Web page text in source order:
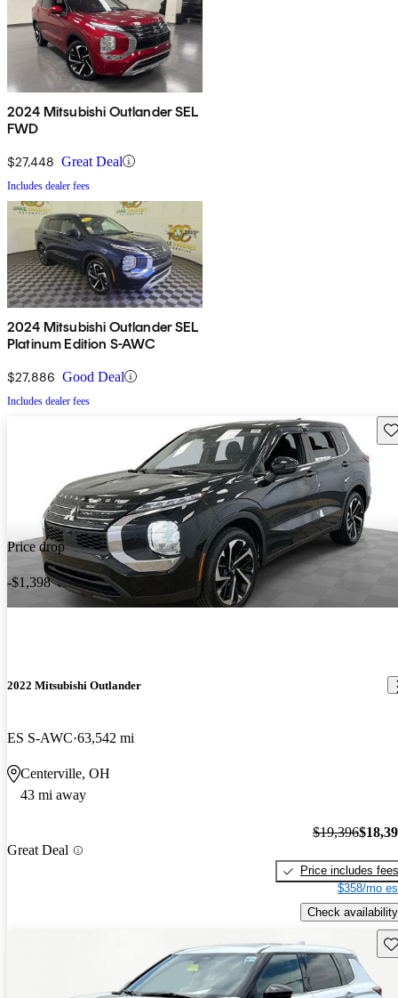
2024 Mitsubishi Outlander SEL
FWD
$27,448 Great Deal
Includes dealer fees
2024 Mitsubishi Outlander SEL
Platinum Edition S-AWC
$27,886 Good Deal
Includes dealer fees
Price drop
-$1,398
2022 Mitsubishi Outlander
ES S-AWC 63,542 mi
Centerville, OH
43 mi away
Great Deal
$19,396
Price includes fees
$358/mo
Check availability